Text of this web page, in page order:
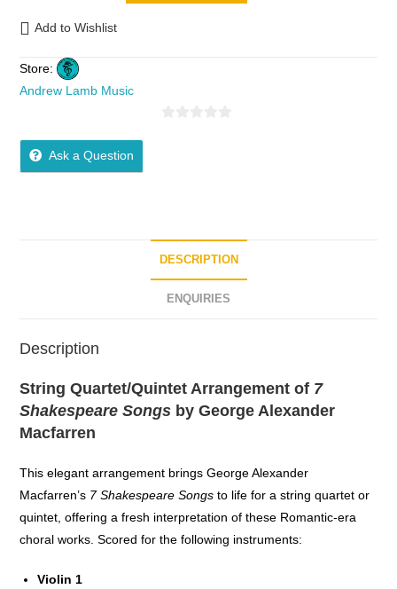
Add to Wishlist
Store:
Andrew Lamb Music
Ask a Question
DESCRIPTION
ENQUIRIES
Description
String Quartet/Quintet Arrangement of 7
Shakespeare Songs by George Alexander
Macfarren
This elegant arrangement brings George Alexander
Macfarren’s 7 Shakespeare Songs to life for a string quartet or
quintet, offering a fresh interpretation of these Romantic-era
choral works. Scored for the following instruments:
Violin 1